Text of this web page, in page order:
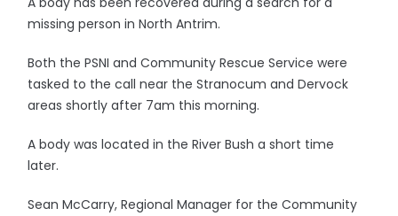
missing person in North Antrim.
Both the PSNI and Community Rescue Service were
tasked to the call near the Stranocum and Dervock
areas shortly after 7am this morning.
A body was located in the River Bush a short time
later.
Sean McCarry, Regional Manager for the Community